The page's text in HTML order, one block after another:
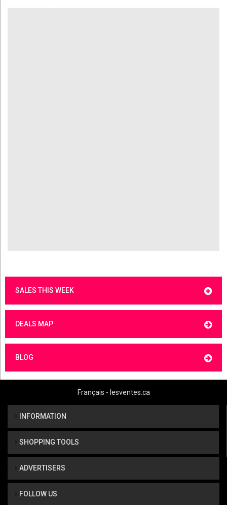
SALES THIS WEEK
DEALS MAP
BLOG
Français - lesventes.ca
INFORMATION
SHOPPING TOOLS
ADVERTISERS
FOLLOW US